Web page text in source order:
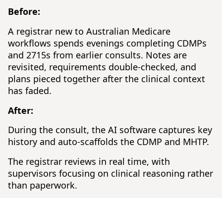
Before:
A registrar new to Australian Medicare
workflows spends evenings completing CDMPs
and 2715s from earlier consults. Notes are
revisited, requirements double-checked, and
plans pieced together after the clinical context
has faded.
After:
During the consult, the AI software captures key
history and auto-scaffolds the CDMP and MHTP.
The registrar reviews in real time, with
supervisors focusing on clinical reasoning rather
than paperwork.